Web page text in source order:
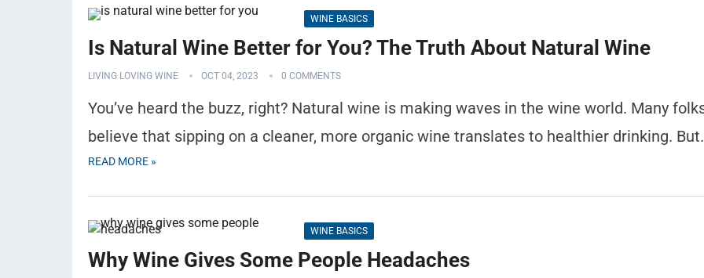
WINE BASICS
Is Natural Wine Better for You? The Truth About Natural Wine
LIVING LOVING WINE OCT 04, 2023 0 COMMENTS
You’ve heard the buzz, right? Natural wine is making waves in the wine world. Many
believe that sipping on a cleaner, more organic wine translates to healthier drinking.
READ MORE »
WINE BASICS
Why Wine Gives Some People Headaches